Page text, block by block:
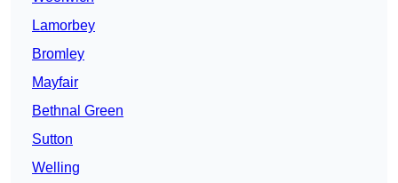
Lamorbey
Bromley
Mayfair
Bethnal Green
Sutton
Welling